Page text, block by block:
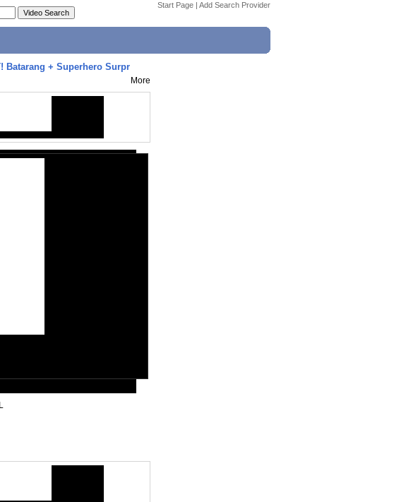
Start Page | Add Search Provider
Batarang + Superhero Surpr
More